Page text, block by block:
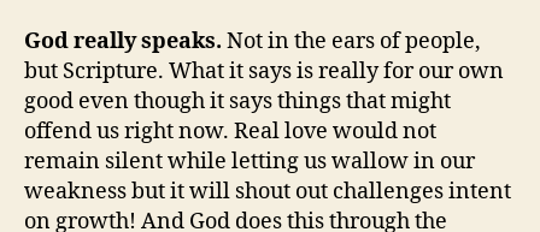
God really speaks. Not in the ears of people,
but Scripture. What it says is really for our own
good even though it says things that might
offend us right now. Real love would not
remain silent while letting us wallow in our
weakness but it will shout out challenges intent
on growth! And God does this through the